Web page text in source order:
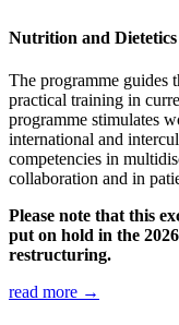
Nutrition and Dietetics
The programme guides
practical training in
programme stimulates
international and
competencies in
collaboration and in
Please note that this
put on hold in the
restructuring.
read more →